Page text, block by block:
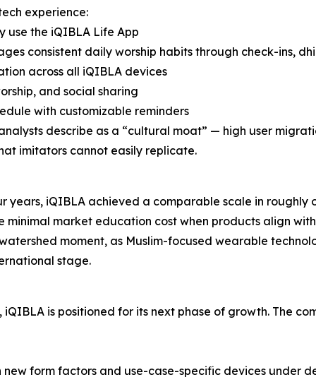
experience:
use the iQIBLA Life App
consistent daily worship habits through check-ins,
across all iQIBLA devices
and social sharing
with customizable reminders
describe as a “cultural moat” — high user
imitators cannot easily replicate.
years, iQIBLA achieved a comparable scale in
market education cost when products align
moment, as Muslim-focused wearable
stage.
is positioned for its next phase of growth. The
form factors and use-case-specific devices under